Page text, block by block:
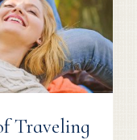
Traveling